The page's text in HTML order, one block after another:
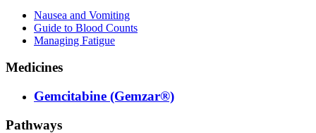
Nausea and Vomiting
Guide to Blood Counts
Managing Fatigue
Medicines
Gemcitabine (Gemzar®)
Pathways